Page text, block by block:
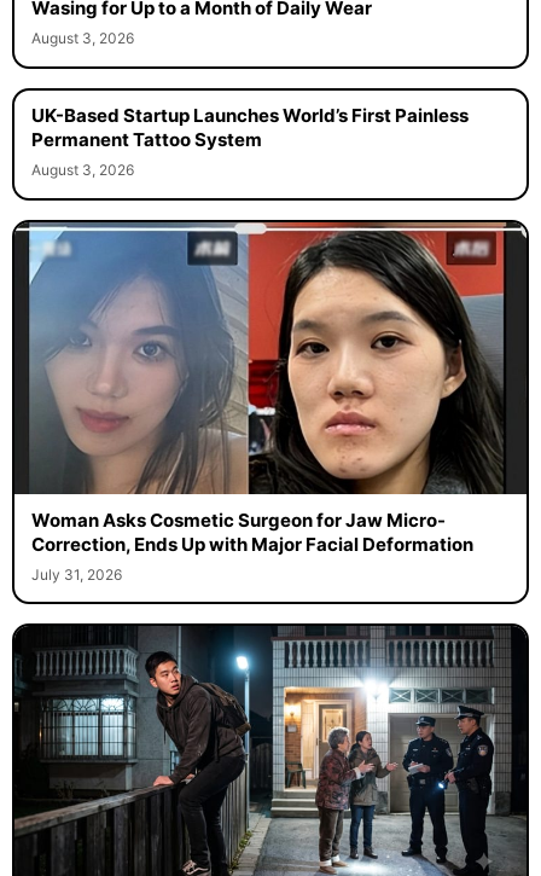
Wasing for Up to a Month of Daily Wear
August 3, 2026
UK-Based Startup Launches World’s First Painless
Permanent Tattoo System
August 3, 2026
Woman Asks Cosmetic Surgeon for Jaw Micro-
Correction, Ends Up with Major Facial Deformation
July 31, 2026